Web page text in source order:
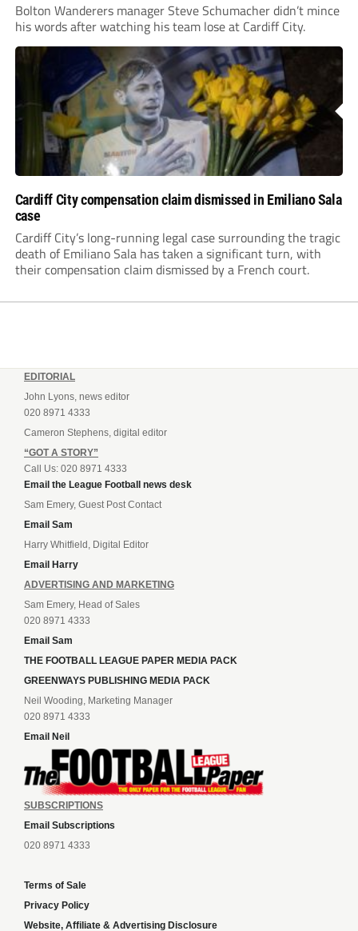
Bolton Wanderers manager Steve Schumacher didn’t mince
his words after watching his team lose at Cardiff City.
Cardiff City compensation claim dismissed in Emiliano Sala
case
Cardiff City’s long-running legal case surrounding the tragic
death of Emiliano Sala has taken a significant turn, with
their compensation claim dismissed by a French court.
EDITORIAL
John Lyons, news editor
020 8971 4333
Cameron Stephens, digital editor
“GOT A STORY”
Call Us: 020 8971 4333
Email the League Football news desk
Sam Emery, Guest Post Contact
Email Sam
Harry Whitfield, Digital Editor
Email Harry
ADVERTISING AND MARKETING
Sam Emery, Head of Sales
020 8971 4333
Email Sam
THE FOOTBALL LEAGUE PAPER MEDIA PACK
GREENWAYS PUBLISHING MEDIA PACK
Neil Wooding, Marketing Manager
020 8971 4333
Email Neil
SUBSCRIPTIONS
Email Subscriptions
020 8971 4333
Terms of Sale
Privacy Policy
Website, Affiliate & Advertising Disclosure